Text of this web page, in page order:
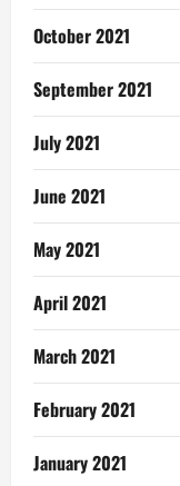
October 2021
September 2021
July 2021
June 2021
May 2021
April 2021
March 2021
February 2021
January 2021